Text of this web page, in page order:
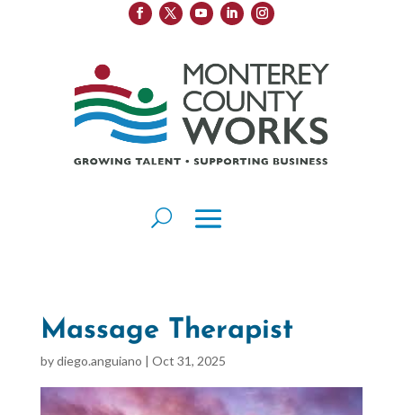
Massage Therapist
bydiego.anguiano | Oct 31, 2025